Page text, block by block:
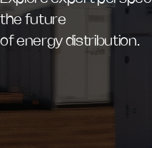
the future
of energy distribution.